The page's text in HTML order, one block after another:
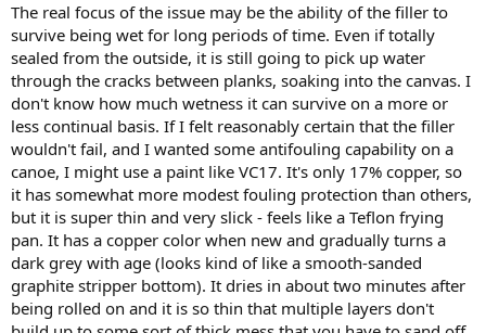
The real focus of the issue may be the ability of the filler to
survive being wet for long periods of time. Even if totally
sealed from the outside, it is still going to pick up water
through the cracks between planks, soaking into the canvas. I
don't know how much wetness it can survive on a more or
less continual basis. If I felt reasonably certain that the filler
wouldn't fail, and I wanted some antifouling capability on a
canoe, I might use a paint like VC17. It's only 17% copper, so
it has somewhat more modest fouling protection than others,
but it is super thin and very slick - feels like a Teflon frying
pan. It has a copper color when new and gradually turns a
dark grey with age (looks kind of like a smooth-sanded
graphite stripper bottom). It dries in about two minutes after
being rolled on and it is so thin that multiple layers don't